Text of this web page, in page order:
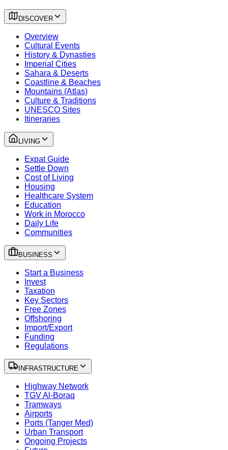
DISCOVER
Overview
Cultural Events
History & Dynasties
Imperial Cities
Sahara & Deserts
Coastline & Beaches
Mountains (Atlas)
Culture & Traditions
UNESCO Sites
Itineraries
LIVING
Expat Guide
Settle Down
Cost of Living
Housing
Healthcare System
Education
Work in Morocco
Daily Life
Communities
BUSINESS
Start a Business
Invest
Taxation
Key Sectors
Free Zones
Offshoring
Import/Export
Funding
Regulations
INFRASTRUCTURE
Highway Network
TGV Al-Boraq
Tramways
Airports
Ports (Tanger Med)
Urban Transport
Ongoing Projects